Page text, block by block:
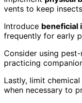
vents to keep
Introduce beneficial
frequently for early
Consider using
practicing
Lastly, limit
when necessary to